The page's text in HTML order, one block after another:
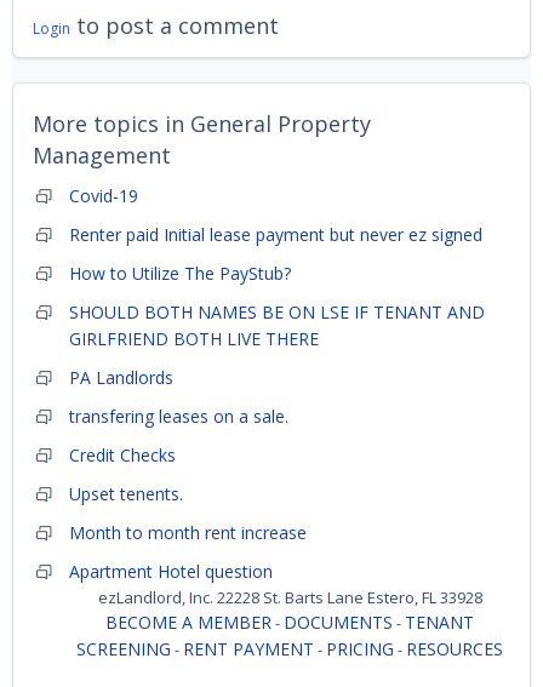
Login to post a comment
More topics in General Property
Management
Covid-19
Renter paid Initial lease payment but never ez signed
How to Utilize The PayStub?
SHOULD BOTH NAMES BE ON LSE IF TENANT AND
GIRLFRIEND BOTH LIVE THERE
PA Landlords
transfering leases on a sale.
Credit Checks
Upset tenents.
Month to month rent increase
Apartment Hotel question
ezLandlord, Inc. 22228 St. Barts Lane Estero, FL 33928
BECOME A MEMBER- DOCUMENTS - TENANT
SCREENING - RENT PAYMENT - PRICING - RESOURCES